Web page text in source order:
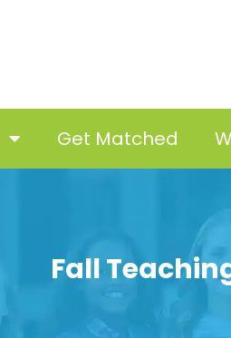
Get Matched
Fall